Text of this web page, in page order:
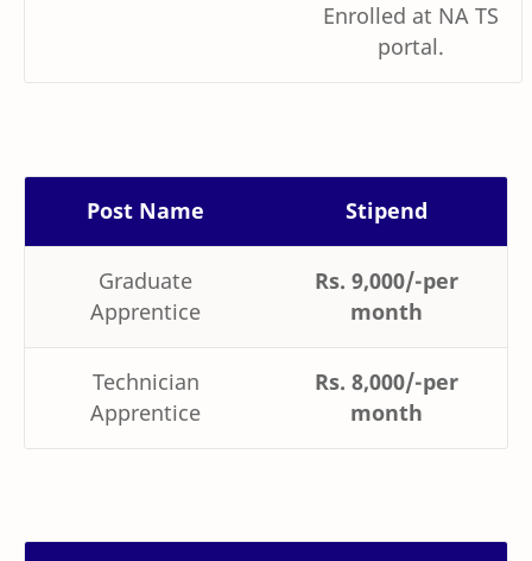
Enrolled at NA TS
portal.
Post Name Stipend
Graduate
Apprentice
Rs. 9,000/-per
month
Technician
Apprentice
Rs. 8,000/-per
month